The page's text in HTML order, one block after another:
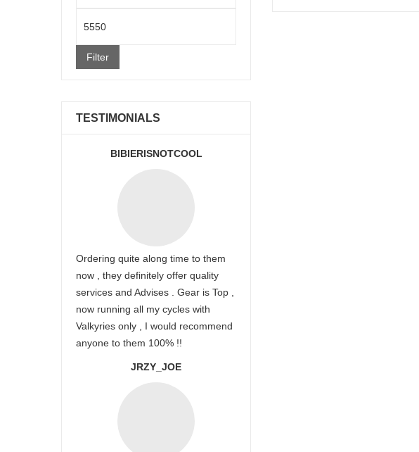
price
Filter
TESTIMONIALS
BIBIERISNOTCOOL
Ordering quite along time to them
now , they definitely offer quality
services and Advises . Gear is Top ,
now running all my cycles with
Valkyries only , I would recommend
anyone to them 100% !!
JRZY_JOE